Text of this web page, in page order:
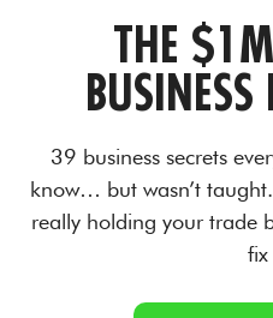
THE
39 business secrets
know… but wasn’t
really holding your trade
fix